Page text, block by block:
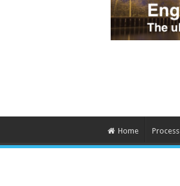
Home Process